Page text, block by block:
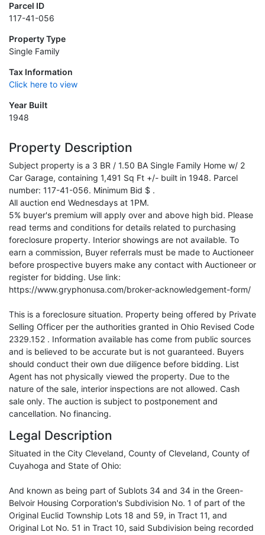
Parcel ID
117-41-056
Property Type
Single Family
Tax Information
Click here to view
Year Built
1948
Property Description
Subject property is a 3 BR / 1.50 BA Single Family Home w/ 2
Car Garage, containing 1,491 Sq Ft +/- built in 1948. Parcel
number: 117-41-056. Minimum Bid $ .
All auction end Wednesdays at 1PM.
5% buyer's premium will apply over and above high bid. Please
read terms and conditions for details related to purchasing
foreclosure property. Interior showings are not available. To
earn a commission, Buyer referrals must be made to Auctioneer
before prospective buyers make any contact with Auctioneer or
register for bidding. Use link:
https://www.gryphonusa.com/broker-acknowledgement-form/
This is a foreclosure situation. Property being offered by Private
Selling Officer per the authorities granted in Ohio Revised Code
2329.152 . Information available has come from public sources
and is believed to be accurate but is not guaranteed. Buyers
should conduct their own due diligence before bidding. List
Agent has not physically viewed the property. Due to the
nature of the sale, interior inspections are not allowed. Cash
sale only. The auction is subject to postponement and
cancellation. No financing.
Legal Description
Situated in the City Cleveland, County of Cleveland, County of
Cuyahoga and State of Ohio:
And known as being part of Sublots 34 and 34 in the Green-
Belvoir Housing Corporation's Subdivision No. 1 of part of the
Original Euclid Township Lots 18 and 59, in Tract 11, and
Original Lot No. 51 in Tract 10, said Subdivision being recorded